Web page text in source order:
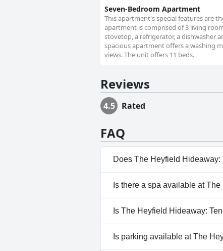
Seven-Bedroom Apartment
This apartment's special features are
apartment is comprised of 3 living
stovetop, a refrigerator, a dishwasher
spacious apartment offers a washing
views. The unit offers 11 beds.
Reviews
4.5 Rated
FAQ
Does The Heyfield
No, The Heyfield Hideaway:
Is there a spa available at
No, a spa isn't available at
Is The Heyfield Hideaway:
No, The Heyfield Hideaway:
Is parking available at The